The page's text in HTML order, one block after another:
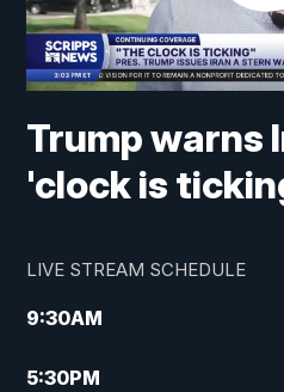
Trump warns
'clock is
LIVE STREAM SCHEDULE
9:30AM
5:30PM